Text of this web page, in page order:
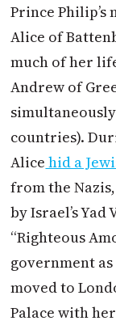
Prince Philip’s
Alice of
much of her
Andrew of
countries).
Alice hid a
from the
by Israel’s
“Righteous
government as
moved to
Palace with